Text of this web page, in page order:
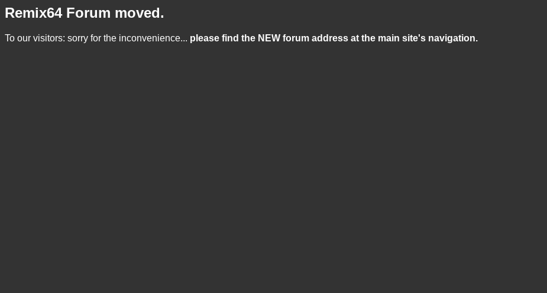
Remix64 Forum moved.
To our visitors: sorry for the inconvenience... please find the NEW forum address at the main site's navigation.